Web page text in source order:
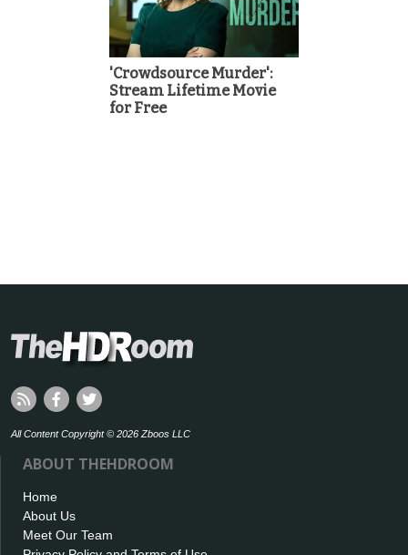
'Crowdsource Murder':
Stream Lifetime Movie
for Free
All Content Copyright © 2026 Zboos LLC
ABOUT THEHDROOM
Home
About Us
Meet Our Team